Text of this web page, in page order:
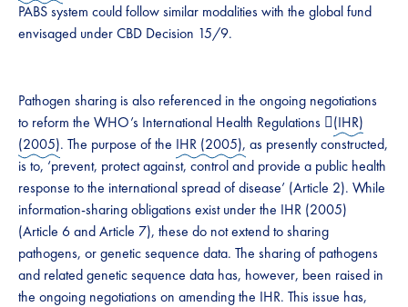
PABS system could ​​​follow similar​​​ modalities with the global fund
envisaged under CBD Decision 15/9. ​​
​​​Pathogen sharing is also referenced in the ongoing negotiations
to reform the WHO’s International Health Regulations ​﷟(IHR)
(2005). The purpose of the ​IHR (2005), as presently constructed,
is to, ‘​​prevent, protect against, control and provide a public health
response to the international spread of disease’ (Article 2). While
information-sharing obligations exist under the IHR (2005)
(Article 6 and Article 7), these do not extend to sharing
pathogens, or genetic sequence data. The sharing of pathogens
and related genetic sequence data has, however, been raised in
the ongoing negotiations on amending the IHR. This issue has,